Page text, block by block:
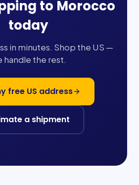
to Morocco
today
in minutes. Shop the US —
handle the rest.
free US address
a shipment